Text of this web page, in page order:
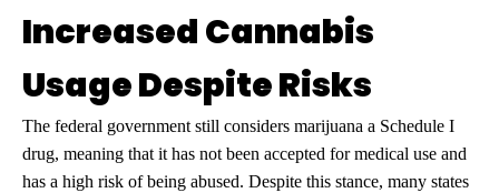
Increased Cannabis
Usage Despite Risks
The federal government still considers marijuana a Schedule I
drug, meaning that it has not been accepted for medical use and
has a high risk of being abused. Despite this stance, many states